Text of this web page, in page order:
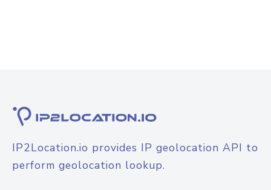
IP2Location.io provides IP geolocation API to
perform geolocation lookup.